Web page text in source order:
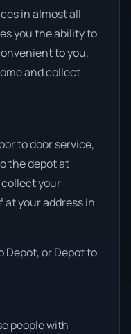
in almost all
you the ability to
to you,
and collect
to door service,
the depot at
your
at your address in
Depot, or Depot to
people with